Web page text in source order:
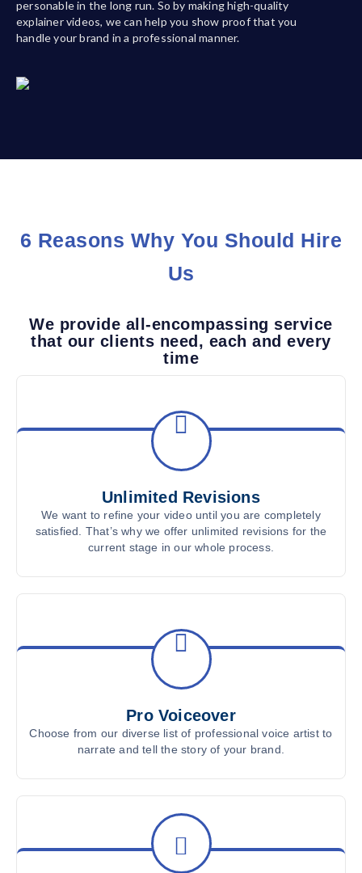
personable in the long run. So by making high-quality
explainer videos, we can help you show proof that you
handle your brand in a professional manner.
6 Reasons Why You Should Hire
Us
We provide all-encompassing service
that our clients need, each and every
time
Unlimited Revisions
We want to refine your video until you are completely
satisfied. That’s why we offer unlimited revisions for the
current stage in our whole process.
Pro Voiceover
Choose from our diverse list of professional voice artist to
narrate and tell the story of your brand.